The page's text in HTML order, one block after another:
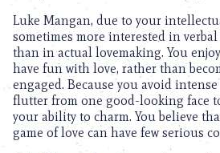
Luke Mangan, due to your
sometimes more interested in
than in actual lovemaking. You
have fun with love, rather than
engaged. Because you avoid
flutter from one good-looking face
your ability to charm. You believe
game of love can have few serious